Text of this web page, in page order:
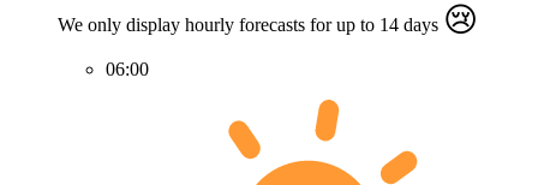
We only display hourly forecasts for up to 14 days 😢
06:00